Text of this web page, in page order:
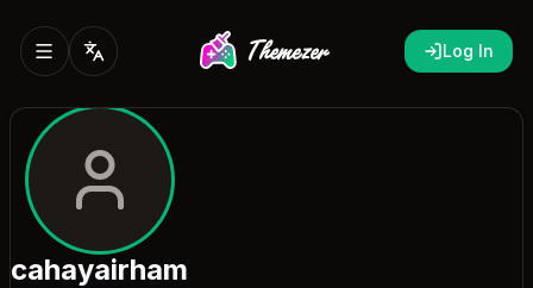
Log In
cahayairham